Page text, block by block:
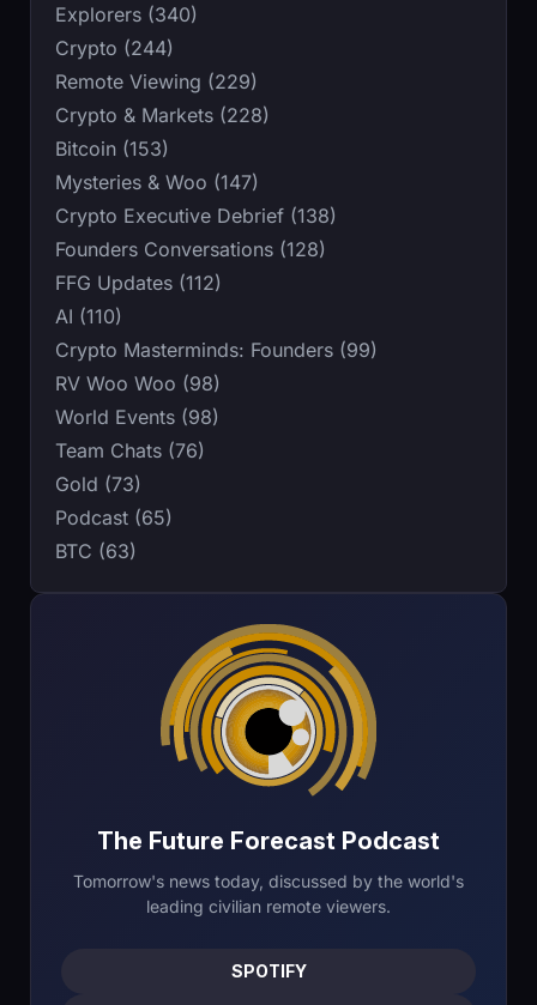
The Future Forecast Podcast
Tomorrow's news today, discussed by the world's
leading civilian remote viewers.
SPOTIFY
Explorers (340)
Crypto (244)
Remote Viewing (229)
Crypto & Markets (228)
Bitcoin (153)
Mysteries & Woo (147)
Crypto Executive Debrief (138)
Founders Conversations (128)
FFG Updates (112)
AI (110)
Crypto Masterminds: Founders (99)
RV Woo Woo (98)
World Events (98)
Team Chats (76)
Gold (73)
Podcast (65)
BTC (63)